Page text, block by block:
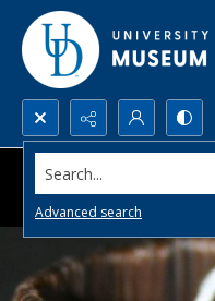
Search...
Advanced search